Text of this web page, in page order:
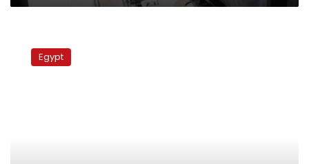
conditional
cash Egypt